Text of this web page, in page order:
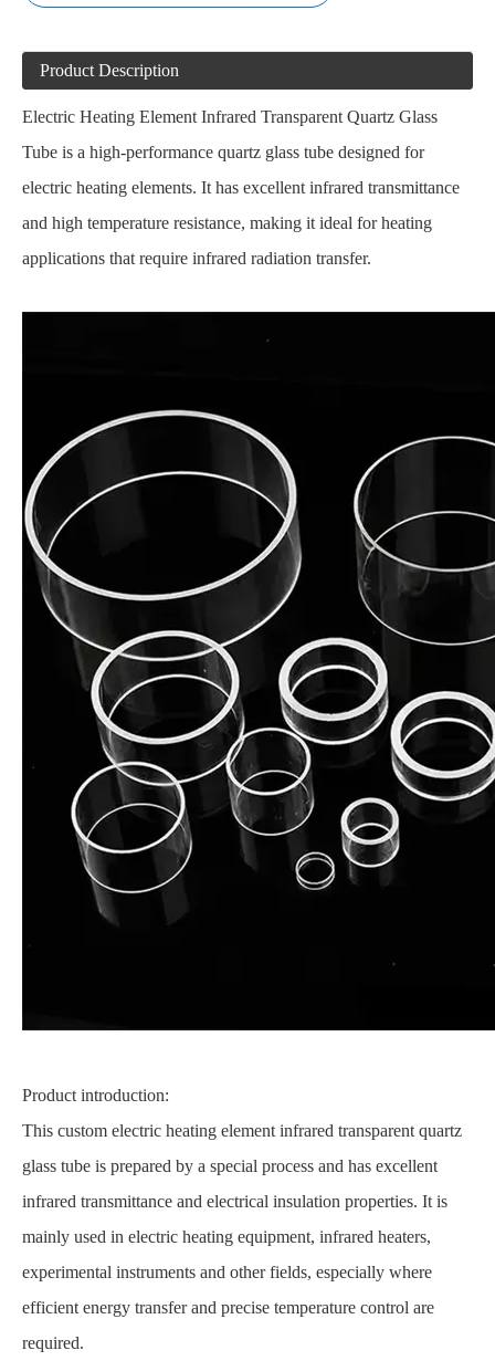
Product Description
Electric Heating Element Infrared Transparent Quartz Glass
Tube is a high-performance quartz glass tube designed for
electric heating elements. It has excellent infrared transmittance
and high temperature resistance, making it ideal for heating
applications that require infrared radiation transfer.
Product introduction:
This custom electric heating element infrared transparent quartz
glass tube is prepared by a special process and has excellent
infrared transmittance and electrical insulation properties. It is
mainly used in electric heating equipment, infrared heaters,
experimental instruments and other fields, especially where
efficient energy transfer and precise temperature control are
required.